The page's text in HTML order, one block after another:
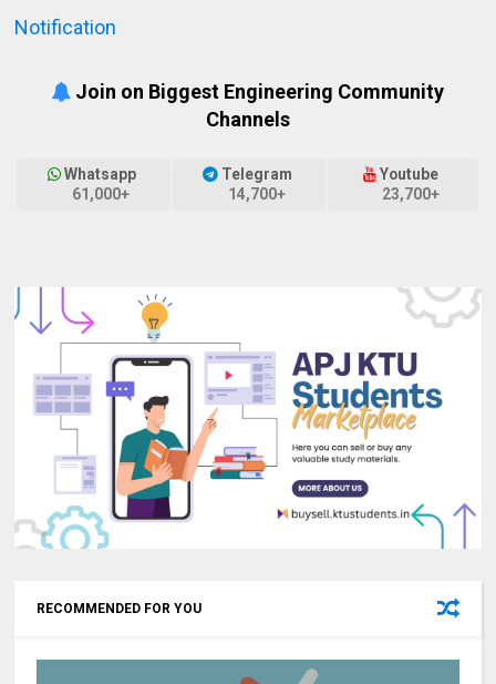
Notification
Join on Biggest Engineering Community
Channels
Whatsapp
61,000+
Telegram
14,700+
Youtube
23,700+
RECOMMENDED FOR YOU